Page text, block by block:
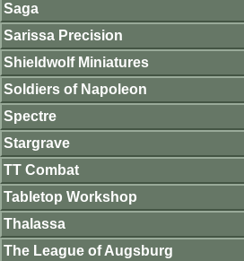
Saga
Sarissa Precision
Shieldwolf Miniatures
Soldiers of Napoleon
Spectre
Stargrave
TT Combat
Tabletop Workshop
Thalassa
The League of Augsburg